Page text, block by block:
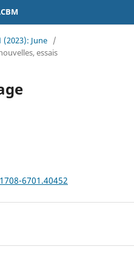
(2023): June /
essais
6701.40452